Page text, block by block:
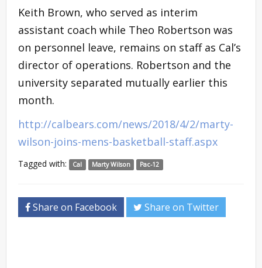
Keith Brown, who served as interim
assistant coach while Theo Robertson was
on personnel leave, remains on staff as Cal’s
director of operations. Robertson and the
university separated mutually earlier this
month.
http://calbears.com/news/2018/4/2/marty-
wilson-joins-mens-basketball-staff.aspx
Tagged with: Cal Marty Wilson Pac-12
Share on Facebook Share on Twitter